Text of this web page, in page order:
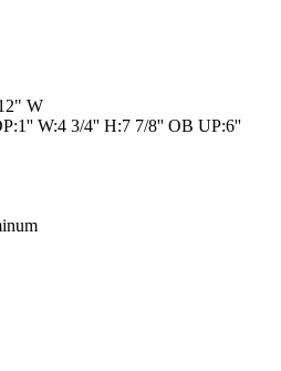
W
W:4 3/4'' H:7 7/8'' OB UP:6''